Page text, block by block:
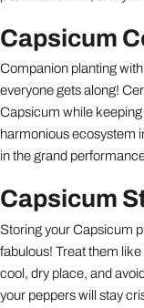
Capsicum
Companion planting
everyone gets along!
Capsicum while keeping
harmonious ecosystem
in the grand
Capsicum
Storing your Capsicum
fabulous! Treat them
cool, dry place, and
your peppers will stay